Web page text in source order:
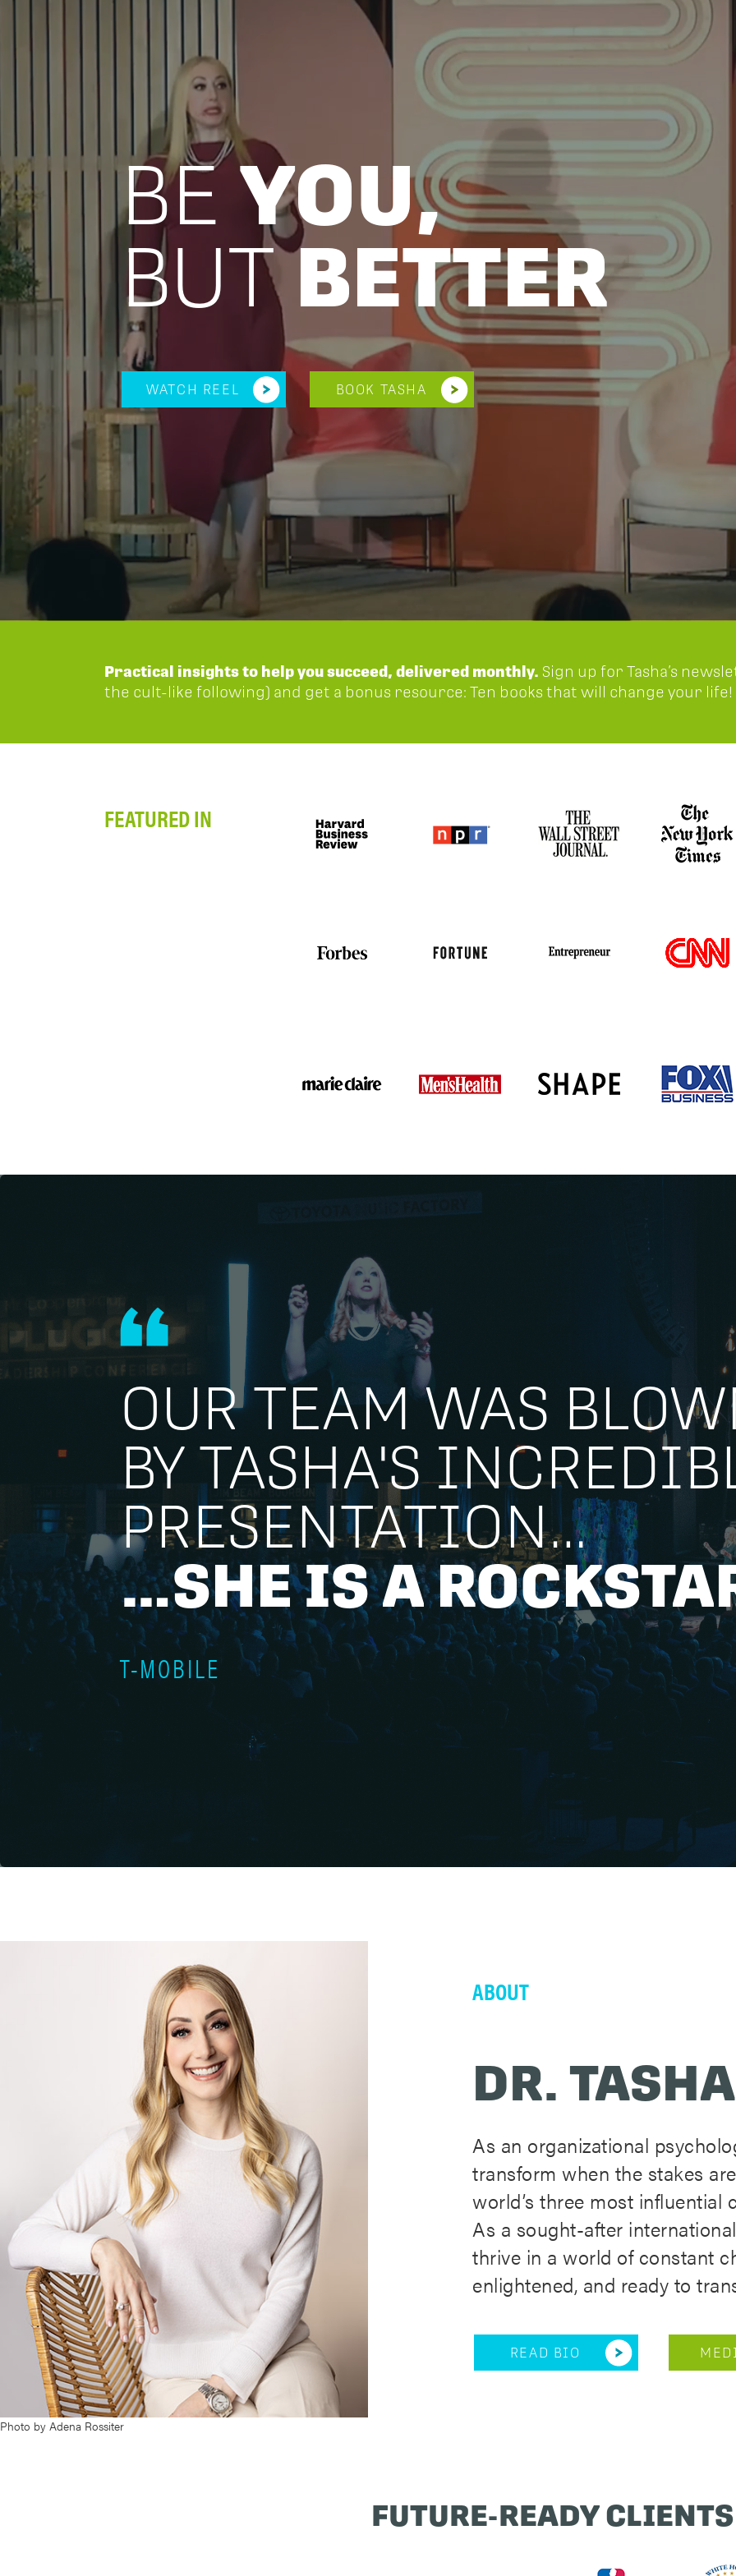
BEYOU,
BUTBETTER
WATCH REEL BOOK TASHA
Practical insights to help you succeed, delivered monthly. Sign up for Tasha’s
the cult-like following) and get a bonus resource: Ten books that will change your life!
FEATURED IN
OUR TEAM WAS
BY TASHA'S
PRESENTATION…
…SHE IS A
T-MOBILE
ABOUT
DR.
As an organizational
transform when the stakes
world’s three most
As a sought-after
thrive in a world of constant
enlightened, and ready to
READ BIO
Photo by Adena Rossiter
FUTURE-READY CLIENTS